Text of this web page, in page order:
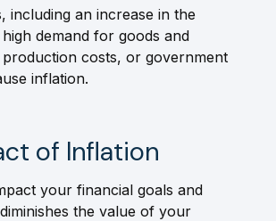
including an increase in the
demand for goods and
production costs, or government
inflation.
of Inflation
your financial goals and
the value of your